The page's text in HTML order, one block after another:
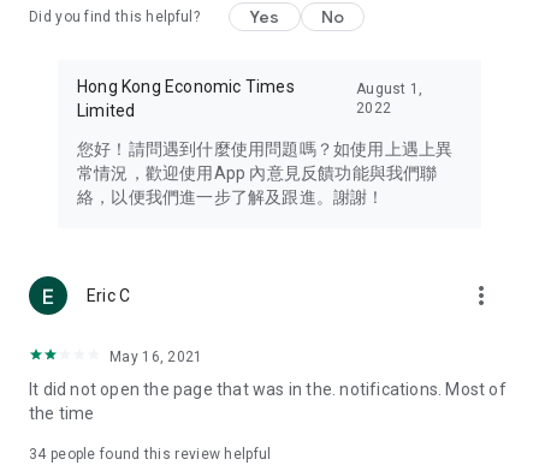
Travel – Staying abreast of issues of concern to Hong Kong
information in the Greater Bay Area, Macau, Japan, Taiwan,
Thailand, South Korea, and other destinations.
Technology – Testing the latest and trendiest tech products
such as mobile phones, computers, cameras, headphones,
(U... Bloggers share diverse lifestyle experiences and food
reviews.
Download now for free and create your own U Lifestyle – a
brand new experience with a different lifestyle!
in the app or email info@ulifestyle.com.hk)
Did you find this helpful? Yes No
Hong Kong Economic Times
Limited
August 1,
2022
您好！請問遇到什麼使用問題嗎？如使用上遇上異
常情況，歡迎使用App 內意見反饋功能與我們聯
絡，以便我們進一步了解及跟進。謝謝！
Eric C more_vert
May 16, 2021
It did not open the page that was in the. notifications. Most of
the time
34 people found this review helpful